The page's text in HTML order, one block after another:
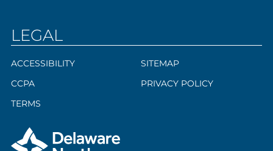
LEGAL
ACCESSIBILITY
CCPA
TERMS
SITEMAP
PRIVACY POLICY